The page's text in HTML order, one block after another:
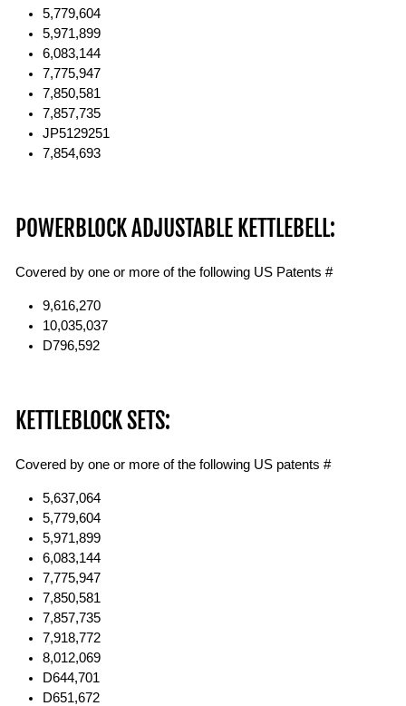
5,779,604
5,971,899
6,083,144
7,775,947
7,850,581
7,857,735
JP5129251
7,854,693
POWERBLOCK ADJUSTABLE KETTLEBELL:
Covered by one or more of the following US Patents #
9,616,270
10,035,037
D796,592
KETTLEBLOCK SETS:
Covered by one or more of the following US patents #
5,637,064
5,779,604
5,971,899
6,083,144
7,775,947
7,850,581
7,857,735
7,918,772
8,012,069
D644,701
D651,672